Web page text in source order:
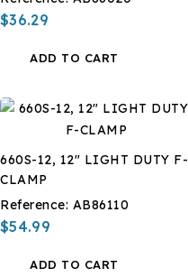
$36.29
ADD TO CART
660S-12, 12" LIGHT DUTY F-
CLAMP
Reference: AB86110
$54.99
ADD TO CART